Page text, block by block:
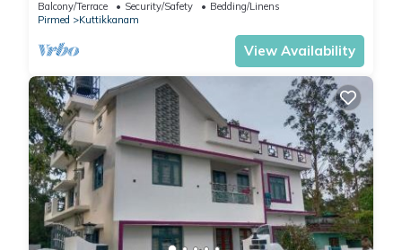
Balcony/Terrace Security/Safety
Bedding/Linens
Pirmed
Kuttikkanam
View Availability